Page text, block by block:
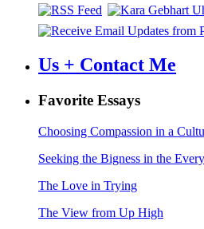
Us + Contact Me
Favorite Essays
Choosing Compassion in a
Seeking the Bigness in the
The Love in Trying
The View from Up High